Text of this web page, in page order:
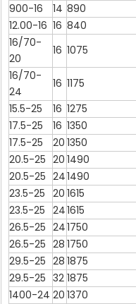
900-16
14 890
12.00-16 16 840
16/70-
20
16 1075
16/70-
24
16 1175
15.5-25
16 1275
17.5-25
16 1350
17.5-25
20 1350
20.5-25 20 1490
20.5-25 241490
23.5-25 20 1615
23.5-25 241615
26.5-25 241750
26.5-25 28 1750
29.5-25 28 1875
29.5-25 32 1875
1400-24 20 1370